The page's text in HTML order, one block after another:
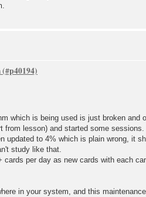
which is being used is just broken and
lesson) and started some
updated to 4% which is plain wrong, it
study like that.
per day as new cards with each
in your system, and this